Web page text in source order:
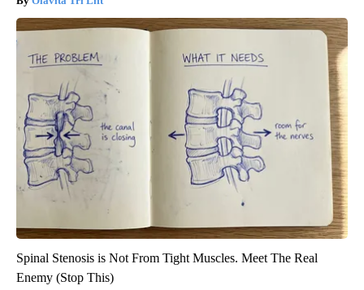
Spinal Stenosis is Not From Tight Muscles. Meet The Real
Enemy (Stop This)